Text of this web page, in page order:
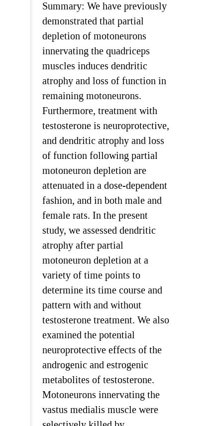
Summary: We have previously
demonstrated that partial
depletion of motoneurons
innervating the quadriceps
muscles induces dendritic
atrophy and loss of function in
remaining motoneurons.
Furthermore, treatment with
testosterone is neuroprotective,
and dendritic atrophy and loss
of function following partial
motoneuron depletion are
attenuated in a dose-dependent
fashion, and in both male and
female rats. In the present
study, we assessed dendritic
atrophy after partial
motoneuron depletion at a
variety of time points to
determine its time course and
pattern with and without
testosterone treatment. We also
examined the potential
neuroprotective effects of the
androgenic and estrogenic
metabolites of testosterone.
Motoneurons innervating the
vastus medialis muscle were